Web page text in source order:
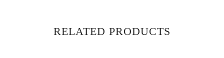
RELATED PRODUCTS